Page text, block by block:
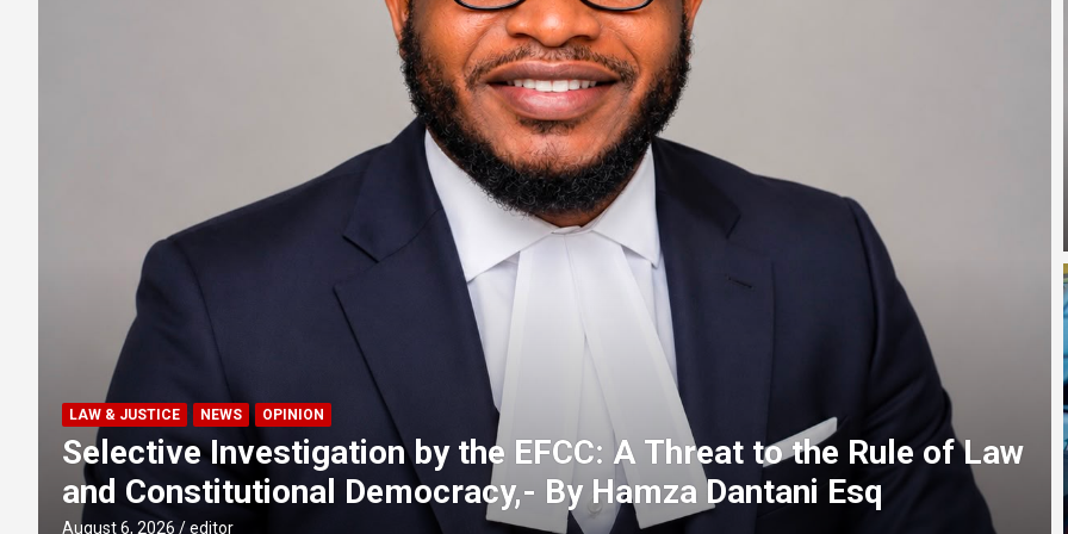
FAITH NEWS
Emir of Ilorin applauds Kwara Gov as AbdulRazaq presents four
vehicles to Chief Imam of Ilorin, others
August 6, 2026 Olumide Abiola